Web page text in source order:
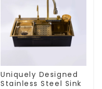
Uniquely Designed
Stainless Steel Sink